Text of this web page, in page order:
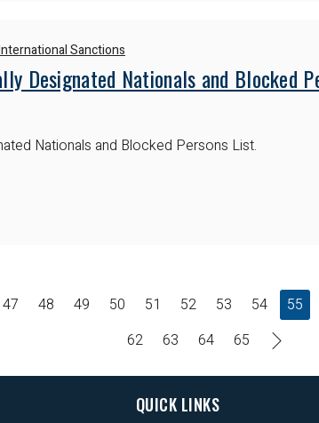
Sanctions
Designated Nationals and Blocked
Nationals and Blocked Persons List.
47 48 49 50 51 52 53 54 55
62
63 64 65
QUICK LINKS